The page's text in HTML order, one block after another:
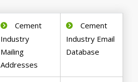
Cement
Industry
Mailing
Addresses
Cement
Industry Email
Database